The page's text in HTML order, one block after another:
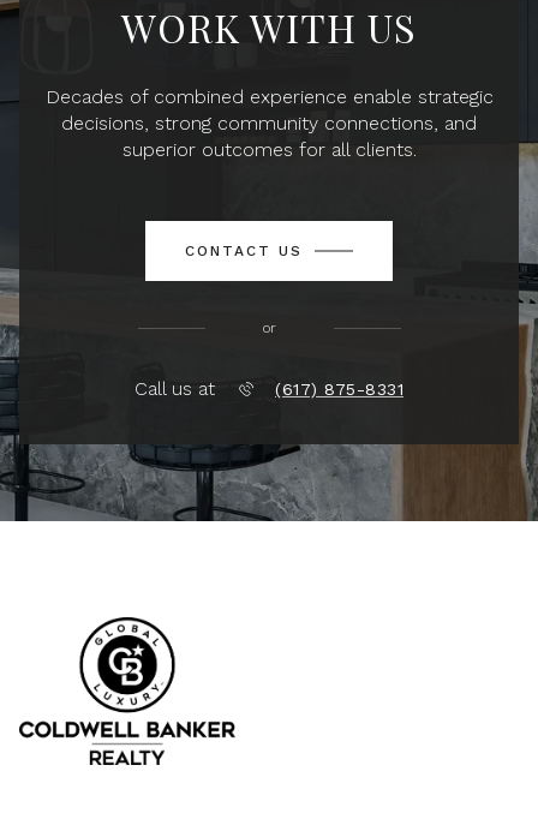
WORK WITH US
Decades of combined experience enable strategic
decisions, strong community connections, and
superior outcomes for all clients.
CONTACT US
or
Call us at (617) 875-8331